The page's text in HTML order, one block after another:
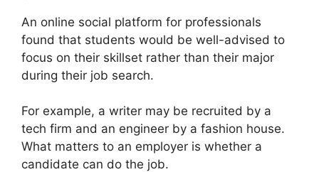
An online social platform for professionals
found that students would be well-advised to
focus on their skillset rather than their major
during their job search.
For example, a writer may be recruited by a
tech firm and an engineer by a fashion house.
What matters to an employer is whether a
candidate can do the job.